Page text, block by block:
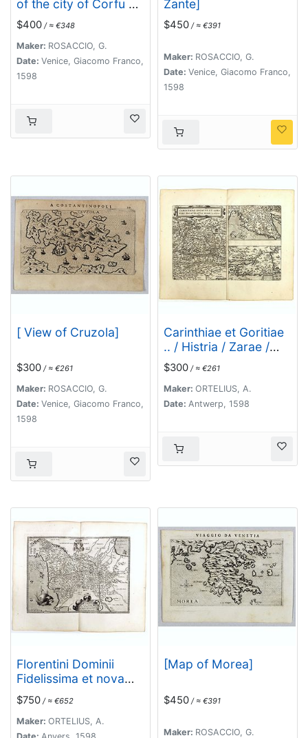
of the city of Corfu on
the foreground. ]
$400 / ≈ €348
Maker: ROSACCIO, G.
Date: Venice, Giacomo Franco,
1598
Zante]
$450 / ≈ €391
Maker: ROSACCIO, G.
Date: Venice, Giacomo Franco,
1598
[ View of Cruzola]
$300 / ≈ €261
Maker: ROSACCIO, G.
Date: Venice, Giacomo Franco,
1598
Carinthiae et Goritiae
.. / Histria / Zarae /
Serebenici. . .
$300 / ≈ €261
Maker: ORTELIUS, A.
Date: Antwerp, 1598
Florentini Dominii
Fidelissima et nova
descriptio.
$750 / ≈ €652
Maker: ORTELIUS, A.
[Map of Morea]
$450 / ≈ €391
Maker: ROSACCIO, G.